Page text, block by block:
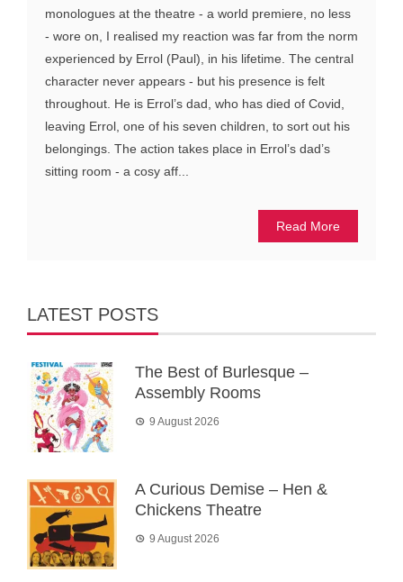
monologues at the theatre - a world premiere, no less
- wore on, I realised my reaction was far from the norm
experienced by Errol (Paul), in his lifetime. The central
character never appears - but his presence is felt
throughout. He is Errol’s dad, who has died of Covid,
leaving Errol, one of his seven children, to sort out his
belongings. The action takes place in Errol’s dad’s
sitting room - a cosy aff...
Read More
LATEST POSTS
The Best of Burlesque –
Assembly Rooms
9 August 2026
A Curious Demise – Hen &
Chickens Theatre
9 August 2026